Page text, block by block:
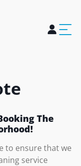
The
to ensure that we
service